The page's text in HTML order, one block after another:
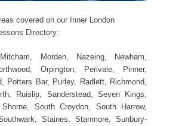
covered on our Inner London
Directory:
Morden, Nazeing, Newham,
Orpington, Perivale, Pinner,
Potters Bar, Purley, Radlett, Richmond,
Ruislip, Sanderstead, Seven Kings,
Shorne, South Croydon, South Harrow,
Staines, Stanmore, Sunbury-